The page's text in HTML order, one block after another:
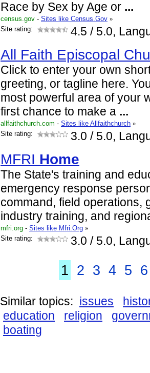
Race by Sex by Age or ...
census.gov - Sites like Census.Gov »
Site rating:
4.5 / 5.0,
All Faith Episcopal
Click to enter your own
greeting, or tagline here.
most powerful area of your
first chance to make a ...
allfaithchurch.com - Sites like Allfaithchurch »
Site rating:
3.0 / 5.0,
MFRI Home
The State's training and
emergency response
command, field operations,
industry training, and
mfri.org - Sites like Mfri.Org »
Site rating:
3.0 / 5.0,
1 2 3 4 5 6
Similar topics: issues
education
religion
boating